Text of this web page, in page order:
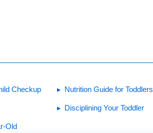
Checkup
Old
Nutrition Guide for Toddlers
Disciplining Your Toddler